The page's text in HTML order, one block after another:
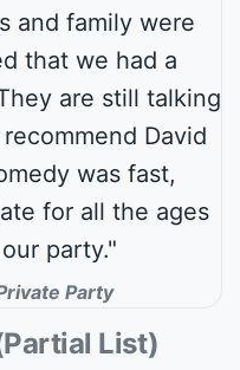
and family were
that we had a
are still talking
David
was fast,
for all the ages
party."
Party
List)